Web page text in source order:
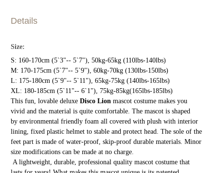
Details
Size:
S: 160-170cm (5`3"-- 5`7"), 50kg-65kg (110lbs-140lbs)
M: 170-175cm (5`7"-- 5`9"), 60kg-70kg (130lbs-150lbs)
L: 175-180cm (5`9"-- 5`11"), 65kg-75kg (140lbs-165lbs)
XL: 180-185cm (5`11"-- 6`1"), 75kg-85kg(165lbs-185lbs)
This fun, lovable deluxe Disco Lion mascot costume makes you
vivid and the material is quite comfortable. The mascot is shaped
by environmental friendly foam all covered with plush with interior
lining, fixed plastic helmet to stable and protect head. The sole of the
feet part is made of water-proof, skip-proof durable materials. Minor
size modifications can be made at no charge.
A lightweight, durable, professional quality mascot costume that